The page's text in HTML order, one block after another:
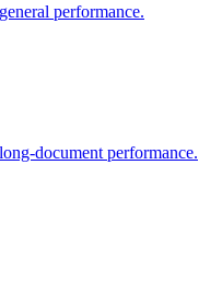
performance.
document performance.